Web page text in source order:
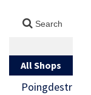
All Shops
Poingdestr